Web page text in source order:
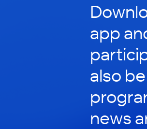
app
also
news